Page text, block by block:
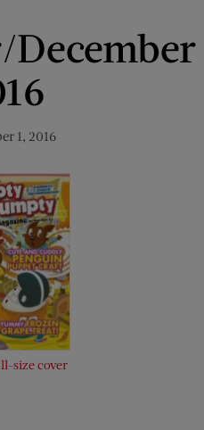
December
1, 2016
size cover